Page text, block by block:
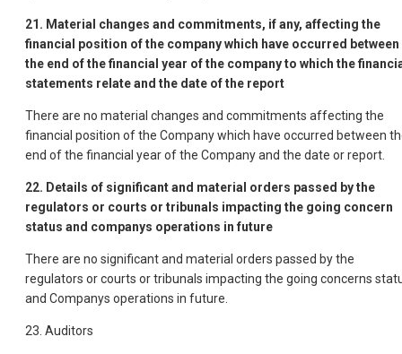
21. Material changes and commitments, if any, affecting the
financial position of the company which have occurred between
the end of the financial year of the company to which the
statements relate and the date of the report
There are no material changes and commitments affecting the
financial position of the Company which have occurred between
end of the financial year of the Company and the date or report.
22. Details of significant and material orders passed by the
regulators or courts or tribunals impacting the going concern
status and companys operations in future
There are no significant and material orders passed by the
regulators or courts or tribunals impacting the going concerns
and Companys operations in future.
23. Auditors